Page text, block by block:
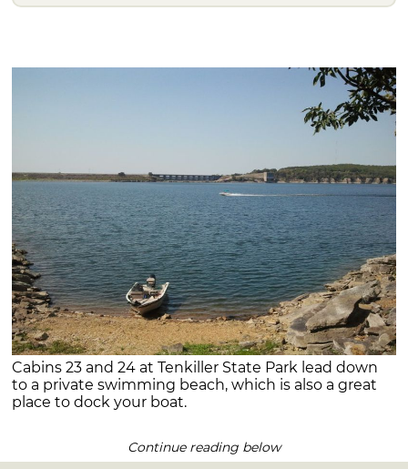
Cabins 23 and 24 at Tenkiller State Park lead down
to a private swimming beach, which is also a great
place to dock your boat.
Continue reading below